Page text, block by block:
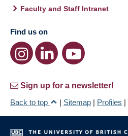
Faculty and Staff Intranet
Find us on
Sign up for a newsletter!
Back to top
| Sitemap | Profiles |